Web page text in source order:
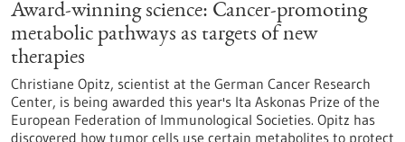
Award-winning science: Cancer-promoting
metabolic pathways as targets of new
therapies
Christiane Opitz, scientist at the German Cancer Research
Center, is being awarded this year's Ita Askonas Prize of the
European Federation of Immunological Societies. Opitz has
discovered how tumor cells use certain metabolites to protect